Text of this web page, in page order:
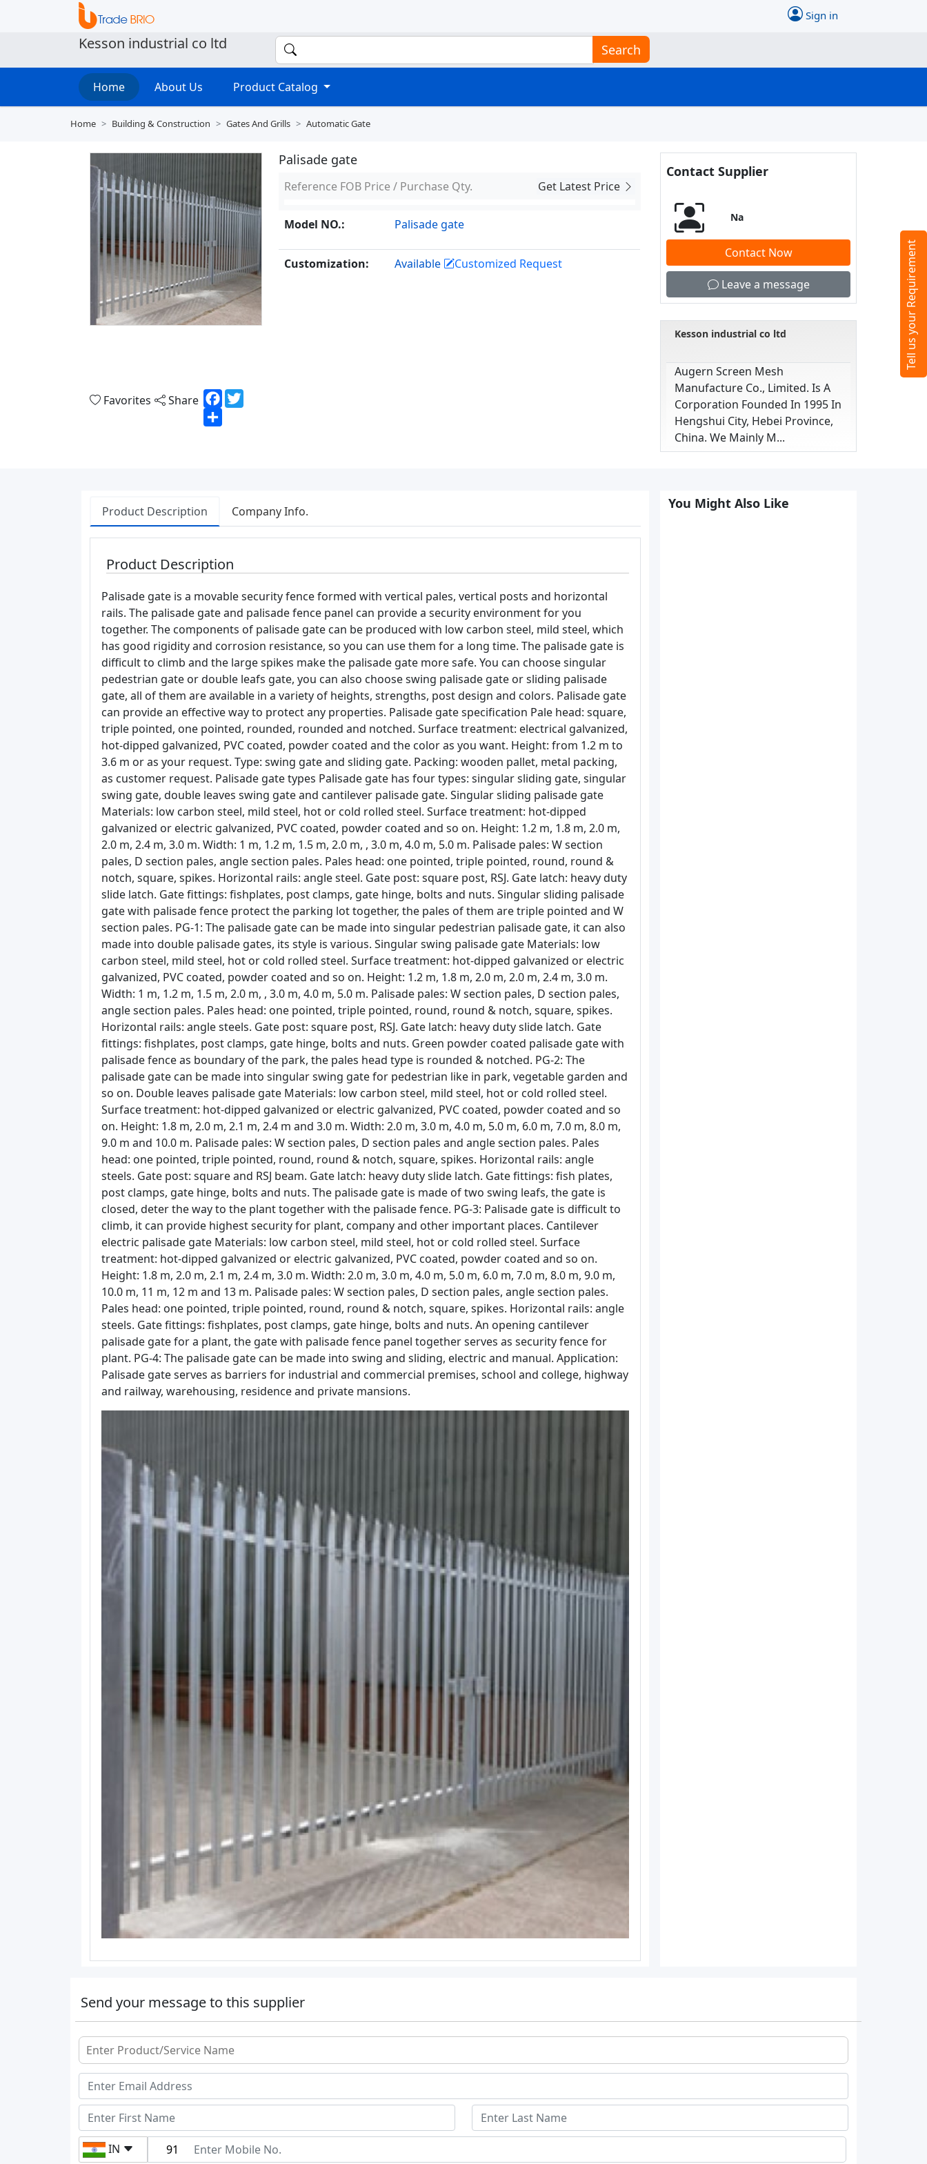
Sign in
Kesson industrial co ltd Search
Home About Us Product Catalog
Home Building & Construction Gates And Grills Automatic Gate
Favorites Share Facebook
Share
Palisade gate
Reference FOB Price / Purchase Qty. Get Latest Price
Model NO.: Palisade gate
Customization: Available Customized Request
Contact Supplier
Na
Contact Now
Leave a message
Kesson industrial co ltd
Augern Screen Mesh
Manufacture Co., Limited. Is A
Corporation Founded In 1995 In
Hengshui City, Hebei Province,
China. We Mainly M...
Product Description Company Info.
Product Description
Palisade gate is a movable security fence formed with vertical pales, vertical posts and horizontal
rails. The palisade gate and palisade fence panel can provide a security environment for you
together. The components of palisade gate can be produced with low carbon steel, mild steel, which
has good rigidity and corrosion resistance, so you can use them for a long time. The palisade gate is
difficult to climb and the large spikes make the palisade gate more safe. You can choose singular
pedestrian gate or double leafs gate, you can also choose swing palisade gate or sliding palisade
gate, all of them are available in a variety of heights, strengths, post design and colors. Palisade gate
can provide an effective way to protect any properties. Palisade gate specification Pale head: square,
triple pointed, one pointed, rounded, rounded and notched. Surface treatment: electrical galvanized,
hot-dipped galvanized, PVC coated, powder coated and the color as you want. Height: from 1.2 m to
3.6 m or as your request. Type: swing gate and sliding gate. Packing: wooden pallet, metal packing,
as customer request. Palisade gate types Palisade gate has four types: singular sliding gate, singular
swing gate, double leaves swing gate and cantilever palisade gate. Singular sliding palisade gate
Materials: low carbon steel, mild steel, hot or cold rolled steel. Surface treatment: hot-dipped
galvanized or electric galvanized, PVC coated, powder coated and so on. Height: 1.2 m, 1.8 m, 2.0 m,
2.0 m, 2.4 m, 3.0 m. Width: 1 m, 1.2 m, 1.5 m, 2.0 m, , 3.0 m, 4.0 m, 5.0 m. Palisade pales: W section
pales, D section pales, angle section pales. Pales head: one pointed, triple pointed, round, round &
notch, square, spikes. Horizontal rails: angle steel. Gate post: square post, RSJ. Gate latch: heavy duty
slide latch. Gate fittings: fishplates, post clamps, gate hinge, bolts and nuts. Singular sliding palisade
gate with palisade fence protect the parking lot together, the pales of them are triple pointed and W
section pales. PG-1: The palisade gate can be made into singular pedestrian palisade gate, it can also
made into double palisade gates, its style is various. Singular swing palisade gate Materials: low
carbon steel, mild steel, hot or cold rolled steel. Surface treatment: hot-dipped galvanized or electric
galvanized, PVC coated, powder coated and so on. Height: 1.2 m, 1.8 m, 2.0 m, 2.0 m, 2.4 m, 3.0 m.
Width: 1 m, 1.2 m, 1.5 m, 2.0 m, , 3.0 m, 4.0 m, 5.0 m. Palisade pales: W section pales, D section pales,
angle section pales. Pales head: one pointed, triple pointed, round, round & notch, square, spikes.
Horizontal rails: angle steels. Gate post: square post, RSJ. Gate latch: heavy duty slide latch. Gate
fittings: fishplates, post clamps, gate hinge, bolts and nuts. Green powder coated palisade gate with
palisade fence as boundary of the park, the pales head type is rounded & notched. PG-2: The
palisade gate can be made into singular swing gate for pedestrian like in park, vegetable garden and
so on. Double leaves palisade gate Materials: low carbon steel, mild steel, hot or cold rolled steel.
Surface treatment: hot-dipped galvanized or electric galvanized, PVC coated, powder coated and so
on. Height: 1.8 m, 2.0 m, 2.1 m, 2.4 m and 3.0 m. Width: 2.0 m, 3.0 m, 4.0 m, 5.0 m, 6.0 m, 7.0 m, 8.0 m,
9.0 m and 10.0 m. Palisade pales: W section pales, D section pales and angle section pales. Pales
head: one pointed, triple pointed, round, round & notch, square, spikes. Horizontal rails: angle
steels. Gate post: square and RSJ beam. Gate latch: heavy duty slide latch. Gate fittings: fish plates,
post clamps, gate hinge, bolts and nuts. The palisade gate is made of two swing leafs, the gate is
closed, deter the way to the plant together with the palisade fence. PG-3: Palisade gate is difficult to
climb, it can provide highest security for plant, company and other important places. Cantilever
electric palisade gate Materials: low carbon steel, mild steel, hot or cold rolled steel. Surface
treatment: hot-dipped galvanized or electric galvanized, PVC coated, powder coated and so on.
Height: 1.8 m, 2.0 m, 2.1 m, 2.4 m, 3.0 m. Width: 2.0 m, 3.0 m, 4.0 m, 5.0 m, 6.0 m, 7.0 m, 8.0 m, 9.0 m,
10.0 m, 11 m, 12 m and 13 m. Palisade pales: W section pales, D section pales, angle section pales.
Pales head: one pointed, triple pointed, round, round & notch, square, spikes. Horizontal rails: angle
steels. Gate fittings: fishplates, post clamps, gate hinge, bolts and nuts. An opening cantilever
palisade gate for a plant, the gate with palisade fence panel together serves as security fence for
plant. PG-4: The palisade gate can be made into swing and sliding, electric and manual. Application:
Palisade gate serves as barriers for industrial and commercial premises, school and college, highway
and railway, warehousing, residence and private mansions.
You Might Also Like
Send your message to this supplier
IN
Tell us your Requirement